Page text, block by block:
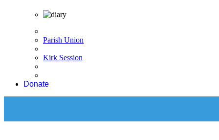
Parish Union
Kirk Session
Donate